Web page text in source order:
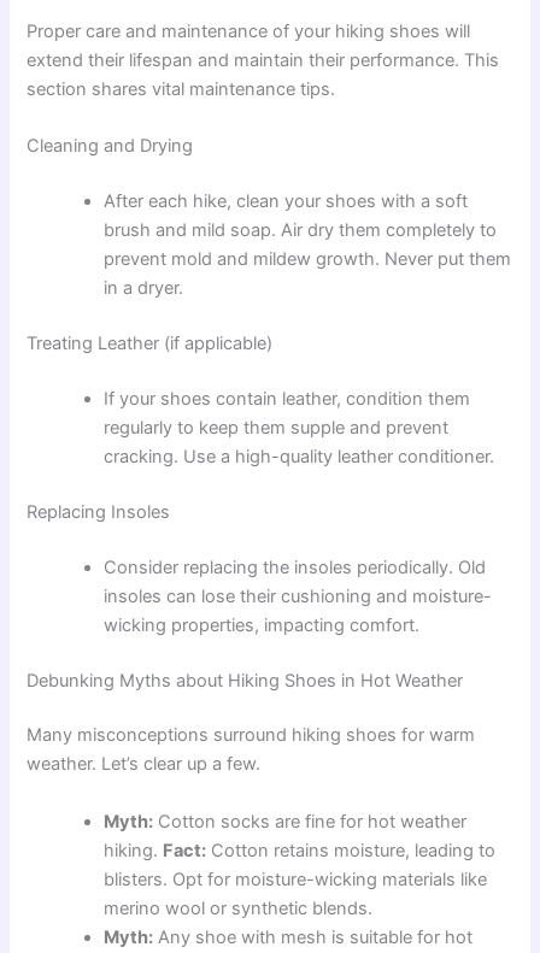
Proper care and maintenance of your hiking shoes will
extend their lifespan and maintain their performance. This
section shares vital maintenance tips.
Cleaning and Drying
After each hike, clean your shoes with a soft
brush and mild soap. Air dry them completely to
prevent mold and mildew growth. Never put them
in a dryer.
Treating Leather (if applicable)
If your shoes contain leather, condition them
regularly to keep them supple and prevent
cracking. Use a high-quality leather conditioner.
Replacing Insoles
Consider replacing the insoles periodically. Old
insoles can lose their cushioning and moisture-
wicking properties, impacting comfort.
Debunking Myths about Hiking Shoes in Hot Weather
Many misconceptions surround hiking shoes for warm
weather. Let’s clear up a few.
Myth: Cotton socks are fine for hot weather
hiking. Fact: Cotton retains moisture, leading to
blisters. Opt for moisture-wicking materials like
merino wool or synthetic blends.
Myth: Any shoe with mesh is suitable for hot